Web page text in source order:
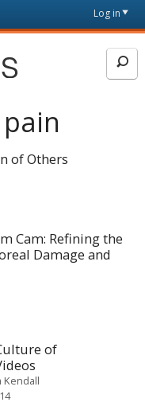
Log in
of Others
Cam: Refining the
Damage and
of
Kendall